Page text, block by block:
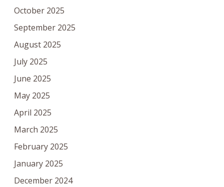
October 2025
September 2025
August 2025
July 2025
June 2025
May 2025
April 2025
March 2025
February 2025
January 2025
December 2024